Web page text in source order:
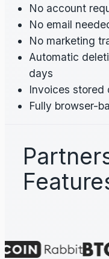
No account
No email
No marketing
Automatic
days
Invoices stored
Fully browser-